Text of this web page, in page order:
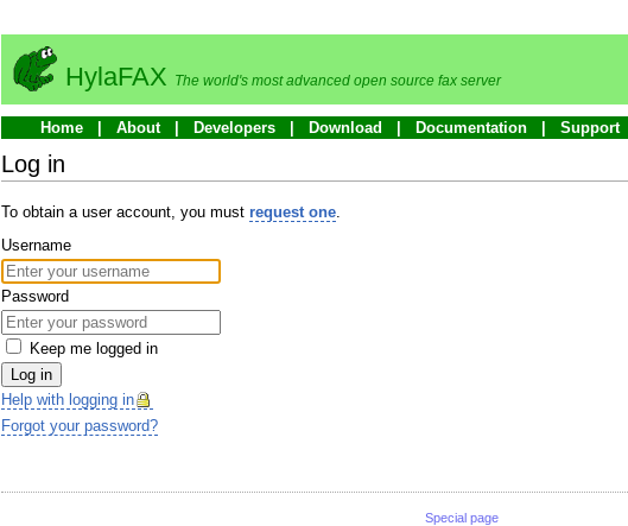
HylaFAX The world's most advanced open source fax server
Home About Developers Download Documentation Support
Log in
To obtain a user account, you must request one.
Username
Password
Keep me logged in
Log in
Help with logging in
Forgot your password?
Special page